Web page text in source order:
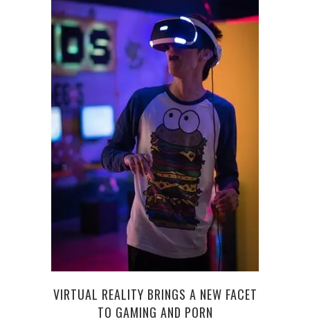
VIRTUAL REALITY BRINGS A NEW FACET
TO GAMING AND PORN